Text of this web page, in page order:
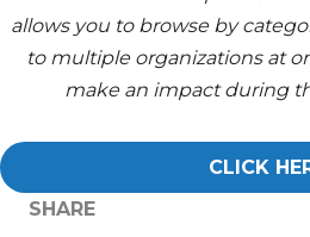
allows you to browse by
to multiple organizations at
make an impact during
CLICK
SHARE